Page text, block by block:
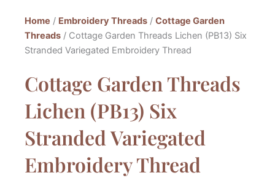
Home / Embroidery Threads / Cottage Garden
Threads / Cottage Garden Threads Lichen (PB13) Six
Stranded Variegated Embroidery Thread
Cottage Garden Threads
Lichen (PB13) Six
Stranded Variegated
Embroidery Thread